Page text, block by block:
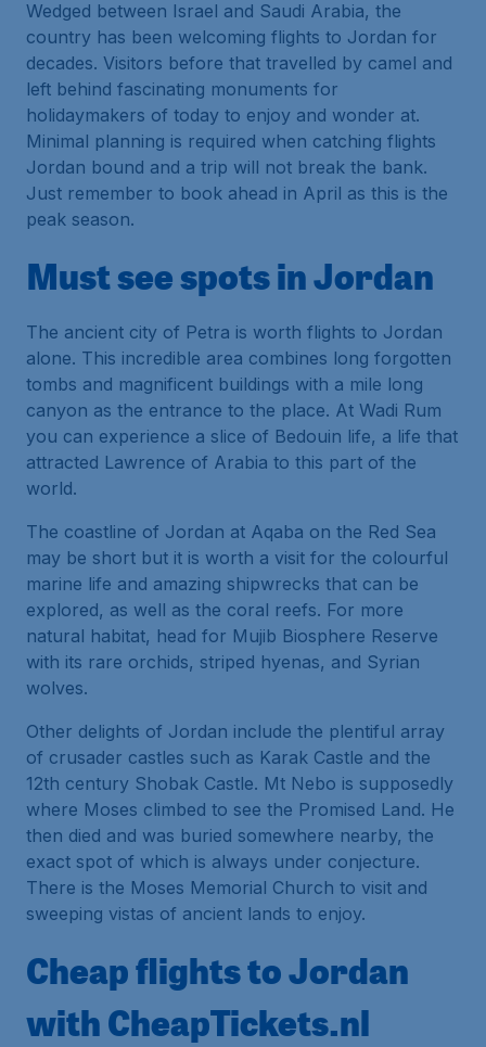
Wedged between Israel and Saudi Arabia, the
country has been welcoming flights to Jordan for
decades. Visitors before that travelled by camel and
left behind fascinating monuments for
holidaymakers of today to enjoy and wonder at.
Minimal planning is required when catching flights
Jordan bound and a trip will not break the bank.
Just remember to book ahead in April as this is the
peak season.
Must see spots in Jordan
The ancient city of Petra is worth flights to Jordan
alone. This incredible area combines long forgotten
tombs and magnificent buildings with a mile long
canyon as the entrance to the place. At Wadi Rum
you can experience a slice of Bedouin life, a life that
attracted Lawrence of Arabia to this part of the
world.
The coastline of Jordan at Aqaba on the Red Sea
may be short but it is worth a visit for the colourful
marine life and amazing shipwrecks that can be
explored, as well as the coral reefs. For more
natural habitat, head for Mujib Biosphere Reserve
with its rare orchids, striped hyenas, and Syrian
wolves.
Other delights of Jordan include the plentiful array
of crusader castles such as Karak Castle and the
12th century Shobak Castle. Mt Nebo is supposedly
where Moses climbed to see the Promised Land. He
then died and was buried somewhere nearby, the
exact spot of which is always under conjecture.
There is the Moses Memorial Church to visit and
sweeping vistas of ancient lands to enjoy.
Cheap flights to Jordan
with CheapTickets.nl